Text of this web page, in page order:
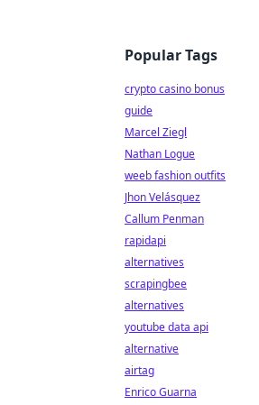
Popular Tags
crypto casino bonus
guide
Marcel Ziegl
Nathan Logue
weeb fashion outfits
Jhon Velásquez
Callum Penman
rapidapi
alternatives
scrapingbee
alternatives
youtube data api
alternative
airtag
Enrico Guarna